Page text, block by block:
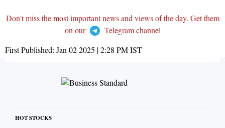
Don't miss the most important news and views of the day. Get them
on our
Telegram channel
First Published: Jan 02 2025 | 2:28 PMIST
HOT STOCKS